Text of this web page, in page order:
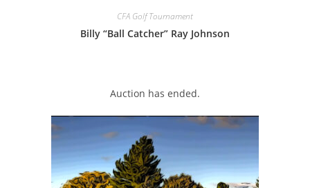
CFA Golf Tournament
Billy “Ball Catcher” Ray Johnson
Auction has ended.